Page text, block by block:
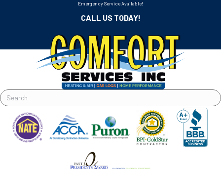
Emergency Service Available!
CALL US TODAY!